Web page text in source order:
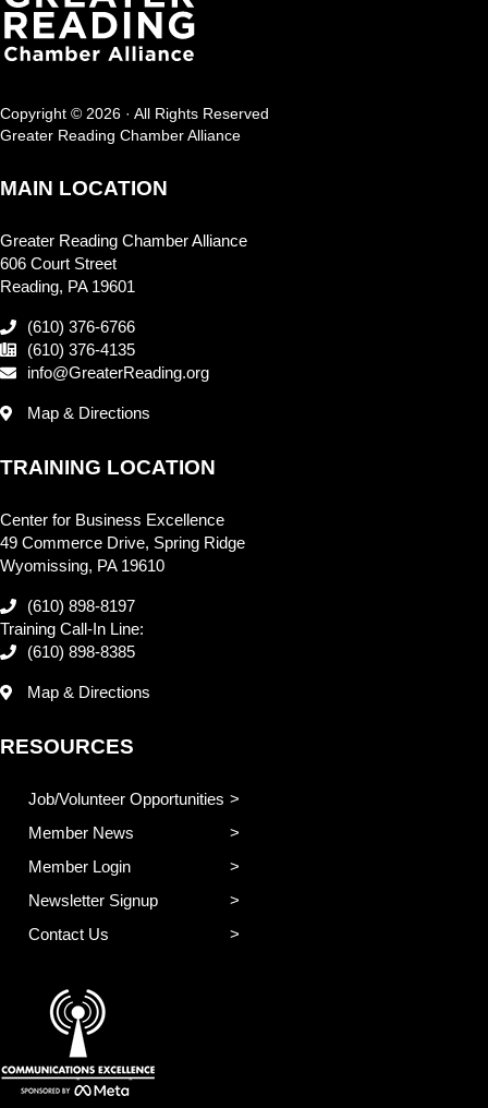
Copyright © 2026 · All Rights Reserved
Greater Reading Chamber Alliance
MAIN LOCATION
Greater Reading Chamber Alliance
606 Court Street
Reading, PA 19601
(610) 376-6766
(610) 376-4135
info@GreaterReading.org
Map & Directions
TRAINING LOCATION
Center for Business Excellence
49 Commerce Drive, Spring Ridge
Wyomissing, PA 19610
(610) 898-8197
Training Call-In Line:
(610) 898-8385
Map & Directions
RESOURCES
Job/Volunteer Opportunities
Member News
Member Login
Newsletter Signup
Contact Us